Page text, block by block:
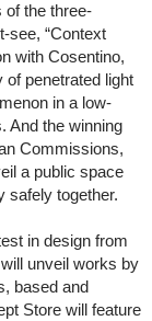
of the three-
see, “Context
with Cosentino,
of penetrated light
in a low-
And the winning
Commissions,
a public space
safely together.
in design from
unveil works by
based and
Store will feature